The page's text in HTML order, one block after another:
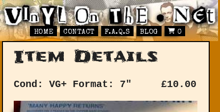
HOME CONTACT F.A.Q.S BLOG 0
Item Details
Cond: VG+ Format: 7" £10.00